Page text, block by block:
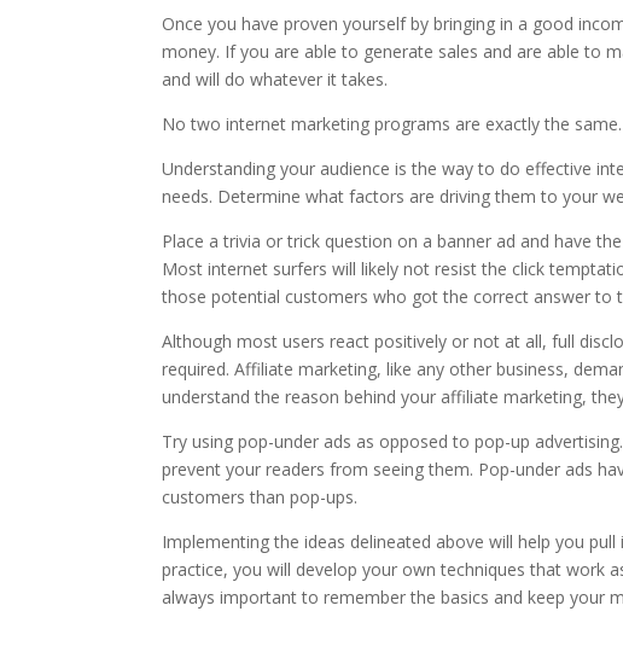
Once you have proven yourself by bringing in a good
money. If you are able to generate sales and are able to
and will do whatever it takes.
No two internet marketing programs are exactly the
Understanding your audience is the way to do effective
needs. Determine what factors are driving them to your
Place a trivia or trick question on a banner ad and have
Most internet surfers will likely not resist the click
those potential customers who got the correct answer to
Although most users react positively or not at all, full
required. Affiliate marketing, like any other business,
understand the reason behind your affiliate marketing,
Try using pop-under ads as opposed to pop-up
prevent your readers from seeing them. Pop-under ads
customers than pop-ups.
Implementing the ideas delineated above will help you
practice, you will develop your own techniques that work
always important to remember the basics and keep your